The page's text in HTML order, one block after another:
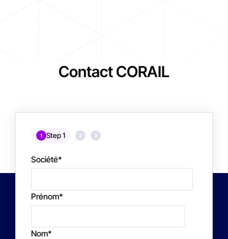
Contact CORAIL
1 Step 1 2 3
Société*
Prénom*
Nom*